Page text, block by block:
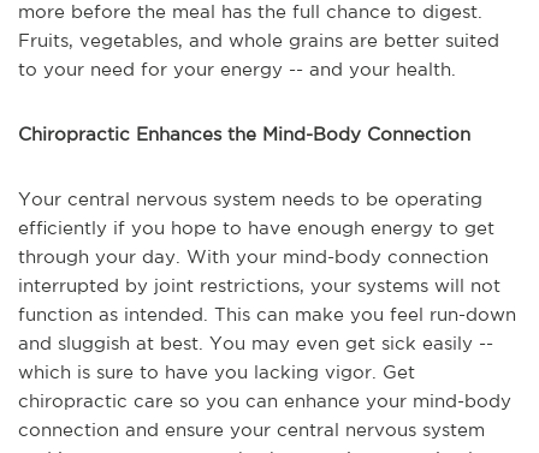
more before the meal has the full chance to digest.
Fruits, vegetables, and whole grains are better suited
to your need for your energy -- and your health.
Chiropractic Enhances the Mind-Body Connection
Your central nervous system needs to be operating
efficiently if you hope to have enough energy to get
through your day. With your mind-body connection
interrupted by joint restrictions, your systems will not
function as intended. This can make you feel run-down
and sluggish at best. You may even get sick easily --
which is sure to have you lacking vigor. Get
chiropractic care so you can enhance your mind-body
connection and ensure your central nervous system